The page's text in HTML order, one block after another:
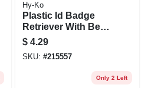
Hy-Ko
Plastic Id Badge
Retriever With Belt
Clip, 18 In. Cord
$ 4.29
SKU: #215557
Only 2 Left